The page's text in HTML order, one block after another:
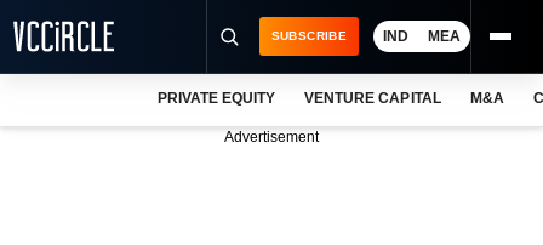
SUBSCRIBE IND MEA
PRIVATE EQUITY VENTURE CAPITAL M&A
Advertisement